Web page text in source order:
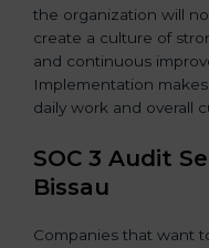
the organization will
create a culture of
and continuous
Implementation
daily work and overall
SOC 3 Audit
Bissau
Companies that want